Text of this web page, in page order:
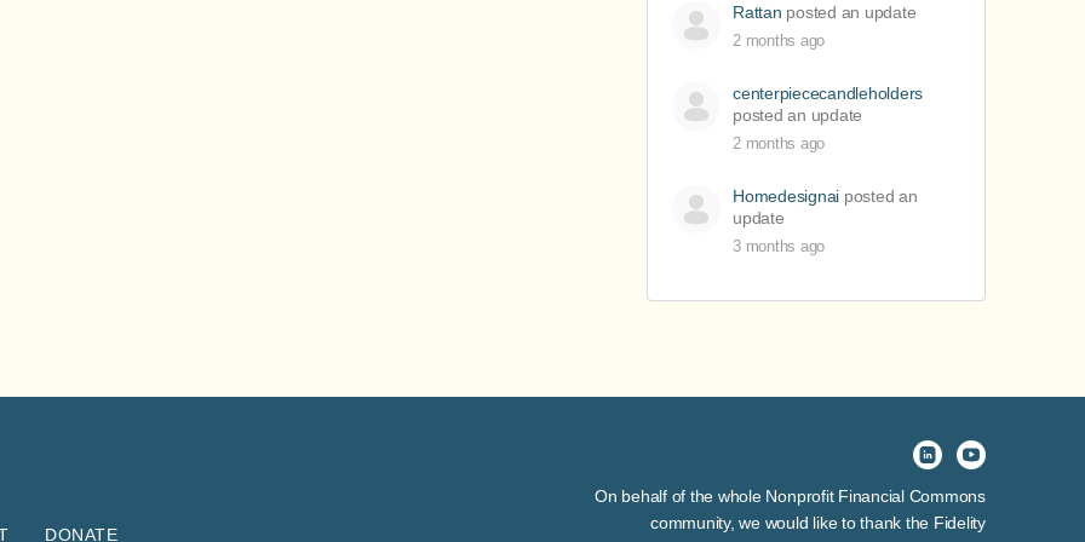
Rattan posted an update
2 months ago
centerpiececandleholders
posted an update
2 months ago
Homedesignai posted an
update
3 months ago
DONATE
On behalf of the whole Nonprofit Financial Commons
community, we would like to thank the Fidelity